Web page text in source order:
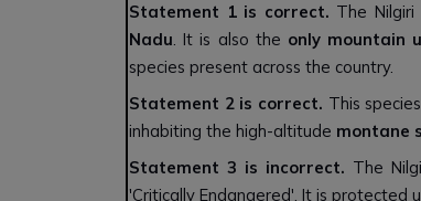
Statement 1 is correct. The
Nadu. It is also the only mountain
species present across the country.
Statement 2 is correct. This
inhabiting the high-altitude montane
Statement 3 is incorrect. The
'Critically Endangered'. It is protected